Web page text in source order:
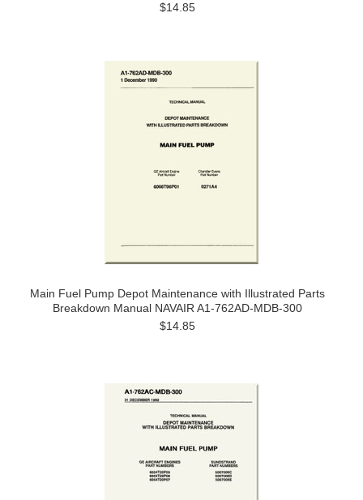
$14.85
Main Fuel Pump Depot Maintenance with Illustrated Parts
Breakdown Manual NAVAIR A1-762AD-MDB-300
$14.85